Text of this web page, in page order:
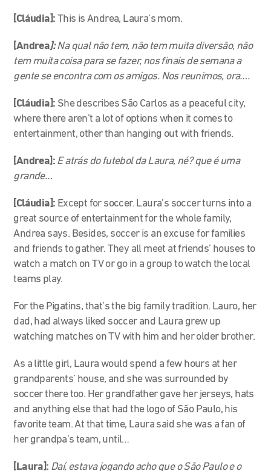
[Cláudia]: This is Andrea, Laura’s mom.
[Andrea]:Na qual não tem, não tem muita diversão, não
tem muita coisa para se fazer, nos finais de semana a
gente se encontra com os amigos. Nos reunimos, ora….
[Cláudia]: She describes São Carlos as a peaceful city,
where there aren’t a lot of options when it comes to
entertainment, other than hanging out with friends.
[Andrea]: E atrás do futebol da Laura, né? que é uma
grande…
[Cláudia]: Except for soccer. Laura’s soccer turns into a
great source of entertainment for the whole family,
Andrea says. Besides, soccer is an excuse for families
and friends to gather. They all meet at friends’ houses to
watch a match on TV or go in a group to watch the local
teams play.
For the Pigatins, that’s the big family tradition. Lauro, her
dad, had always liked soccer and Laura grew up
watching matches on TV with him and her older brother.
As a little girl, Laura would spend a few hours at her
grandparents’ house, and she was surrounded by
soccer there too. Her grandfather gave her jerseys, hats
and anything else that had the logo of São Paulo, his
favorite team. At that time, Laura said she was a fan of
her grandpa’s team, until…
[Laura]: Daí, estava jogando acho que o São Paulo e o